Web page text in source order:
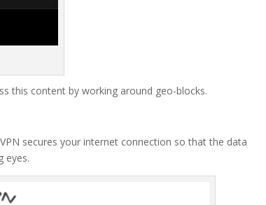
this content by working around geo-blocks.
secures your internet connection so that the data
eyes.